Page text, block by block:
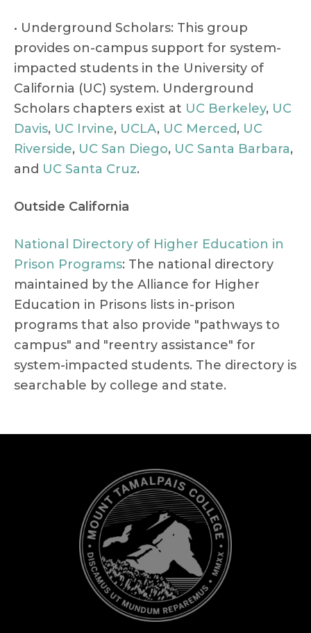
• Underground Scholars: This group
provides on-campus support for system-
impacted students in the University of
California (UC) system. Underground
Scholars chapters exist at UC Berkeley, UC
Davis, UC Irvine, UCLA, UC Merced, UC
Riverside, UC San Diego, UC Santa Barbara,
and UC Santa Cruz.
Outside California
National Directory of Higher Education in
Prison Programs: The national directory
maintained by the Alliance for Higher
Education in Prisons lists in-prison
programs that also provide "pathways to
campus" and "reentry assistance" for
system-impacted students. The directory is
searchable by college and state.